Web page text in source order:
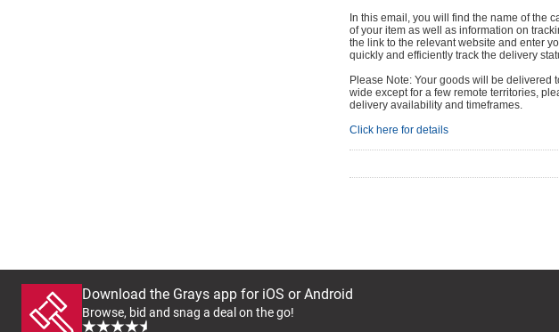
In this email, you will find the name of the
of your item as well as information on
the link to the relevant website and enter
quickly and efficiently track the delivery
Please Note: Your goods will be delivered
wide except for a few remote territories,
delivery availability and timeframes.
Click here for details
Download the Grays app for iOS or Android
Browse, bid and snag a deal on the go!